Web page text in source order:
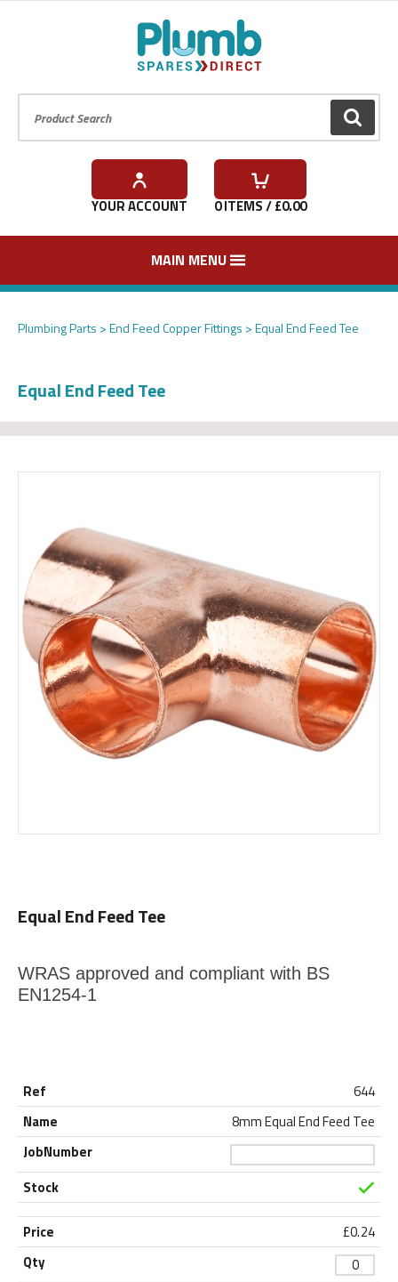
GO
YOUR ACCOUNT 0ITEMS / £0.00
MAIN MENU
Plumbing Parts End Feed Copper Fittings Equal End Feed Tee
Equal End Feed Tee
Equal End Feed Tee
WRAS approved and compliant with BS
EN1254-1
644
8mm Equal End Feed Tee
£0.24